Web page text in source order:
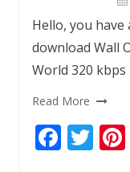
Hello, you
download Wall
World 320 kbps
Read More
F T